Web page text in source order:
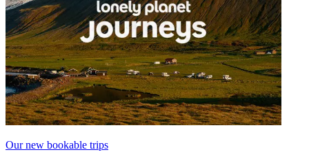
Our new bookable trips